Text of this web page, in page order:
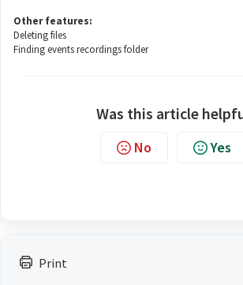
Print
Other features:
Deleting files
Finding events recordings folder
Was this article
No Yes